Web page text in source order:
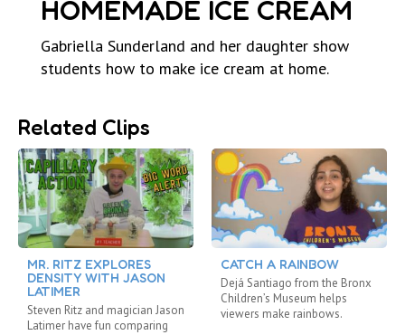
HOMEMADE ICE CREAM
Gabriella Sunderland and her daughter show
students how to make ice cream at home.
Related Clips
MR. RITZ EXPLORES
DENSITY WITH JASON
LATIMER
Steven Ritz and magician Jason
Latimer have fun comparing
CATCH A RAINBOW
Dejá Santiago from the Bronx
Children’s Museum helps
viewers make rainbows.